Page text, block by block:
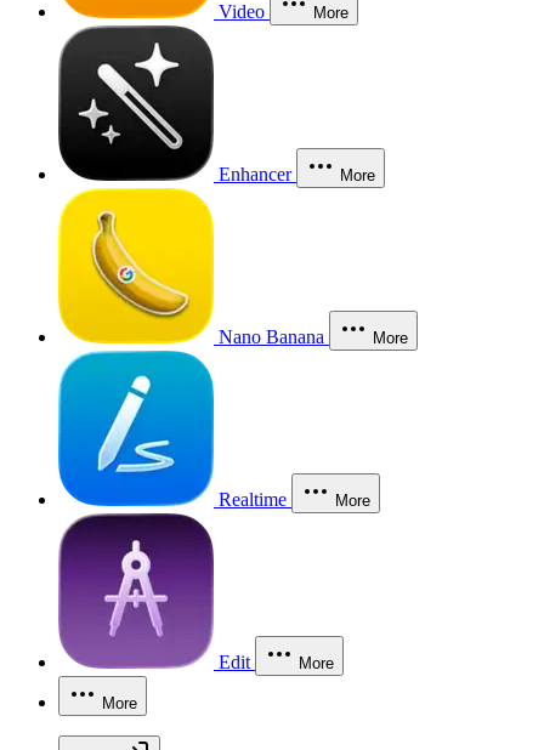
Video More
Enhancer More
Nano Banana More
Realtime More
Edit More
More